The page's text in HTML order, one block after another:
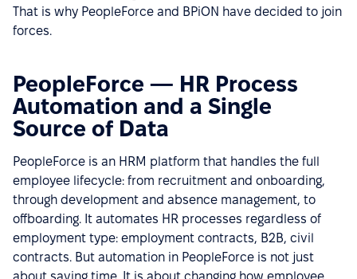
That is why PeopleForce and BPiON have decided to join
forces.
PeopleForce — HR Process
Automation and a Single
Source of Data
PeopleForce is an HRM platform that handles the full
employee lifecycle: from recruitment and onboarding,
through development and absence management, to
offboarding. It automates HR processes regardless of
employment type: employment contracts, B2B, civil
contracts. But automation in PeopleForce is not just
about saving time. It is about changing how employee